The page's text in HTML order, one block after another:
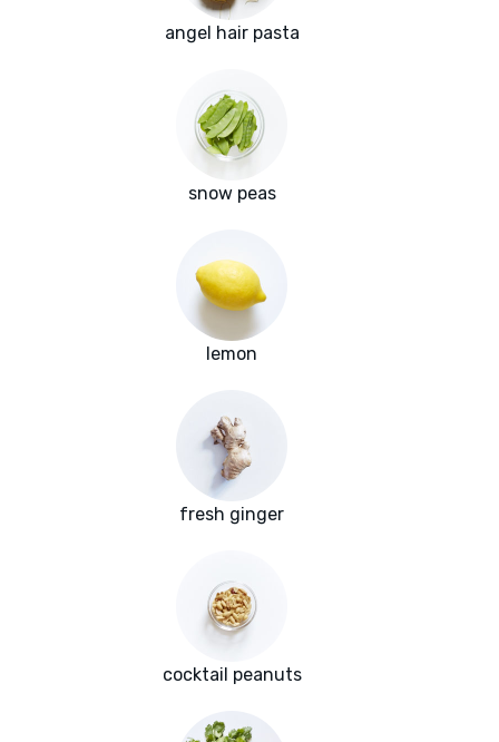
angel hair pasta
snow peas
lemon
fresh ginger
cocktail peanuts